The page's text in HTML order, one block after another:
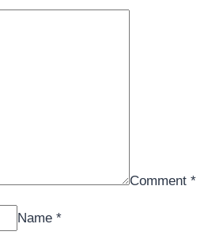
Comment *
Name *